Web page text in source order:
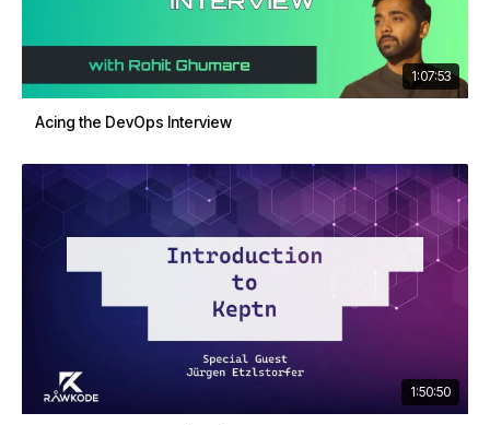
1:07:53
Acing the DevOps Interview
1:50:50